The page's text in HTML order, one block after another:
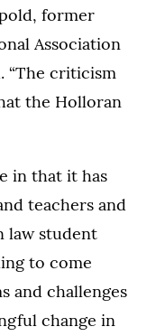
former
Association
“The criticism
the Holloran
in that it has
teachers and
law student
to come
and challenges
change in